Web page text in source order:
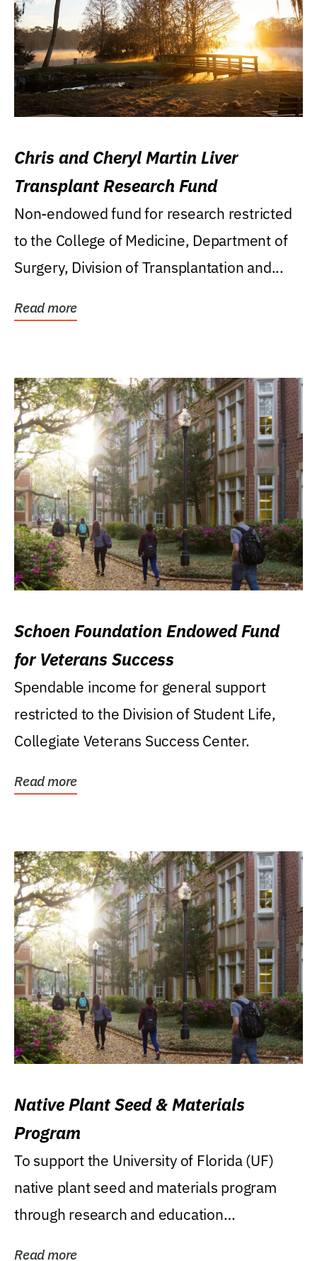
Chris and Cheryl Martin Liver
Transplant Research Fund
Non-endowed fund for research restricted
to the College of Medicine, Department of
Surgery, Division of Transplantation and...
Read more
Schoen Foundation Endowed Fund
for Veterans Success
Spendable income for general support
restricted to the Division of Student Life,
Collegiate Veterans Success Center.
Read more
Native Plant Seed & Materials
Program
To support the University of Florida (UF)
native plant seed and materials program
through research and education
Read more